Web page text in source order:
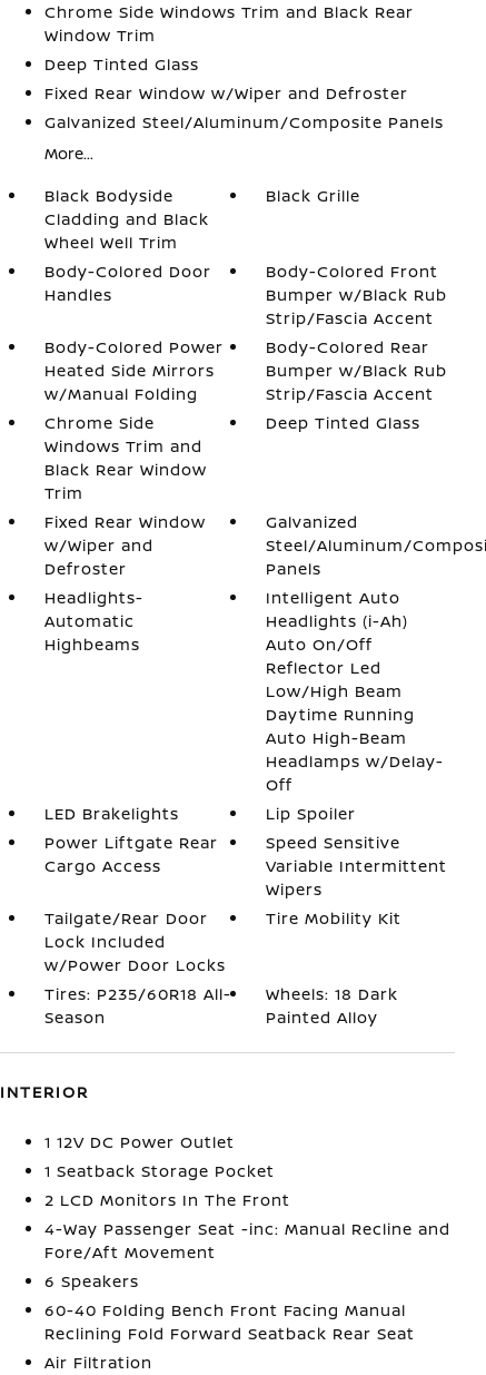
Chrome Side Windows Trim and Black Rear
Window Trim
Deep Tinted Glass
Fixed Rear Window w/Wiper and Defroster
Galvanized Steel/Aluminum/Composite Panels
More...
Black Bodyside
Cladding and Black
Wheel Well Trim
Black Grille
Body-Colored Door
Handles
Body-Colored Front
Bumper w/Black Rub
Strip/Fascia Accent
Body-Colored Power
Heated Side Mirrors
w/Manual Folding
Body-Colored Rear
Bumper w/Black Rub
Strip/Fascia Accent
Chrome Side
Windows Trim and
Black Rear Window
Trim
Deep Tinted Glass
Fixed Rear Window
w/Wiper and
Defroster
Galvanized
Steel/Aluminum/
Panels
Headlights-
Automatic
Highbeams
Intelligent Auto
Headlights (i-Ah)
Auto On/Off
Reflector Led
Low/High Beam
Daytime Running
Auto High-Beam
Headlamps w/Delay-
Off
LED Brakelights
Lip Spoiler
Power Liftgate Rear
Cargo Access
Speed Sensitive
Variable Intermittent
Wipers
Tailgate/Rear Door
Lock Included
w/Power Door Locks
Tire Mobility Kit
Tires: P235/60R18 All-
Season
Wheels: 18 Dark
Painted Alloy
INTERIOR
1 12V DC Power Outlet
1 Seatback Storage Pocket
2 LCD Monitors In The Front
4-Way Passenger Seat -inc: Manual Recline and
Fore/Aft Movement
6 Speakers
60-40 Folding Bench Front Facing Manual
Reclining Fold Forward Seatback Rear Seat
Air Filtration